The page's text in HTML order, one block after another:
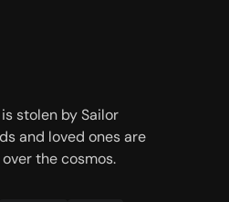
stolen by Sailor
and loved ones are
the cosmos.